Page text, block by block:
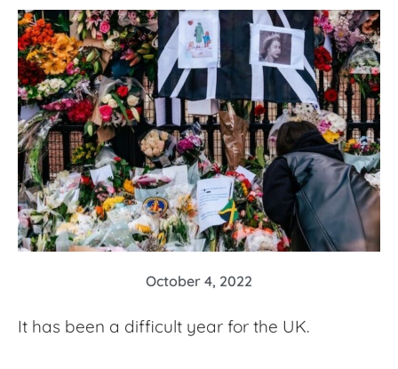
October 4, 2022
It has been a difficult year for the UK.